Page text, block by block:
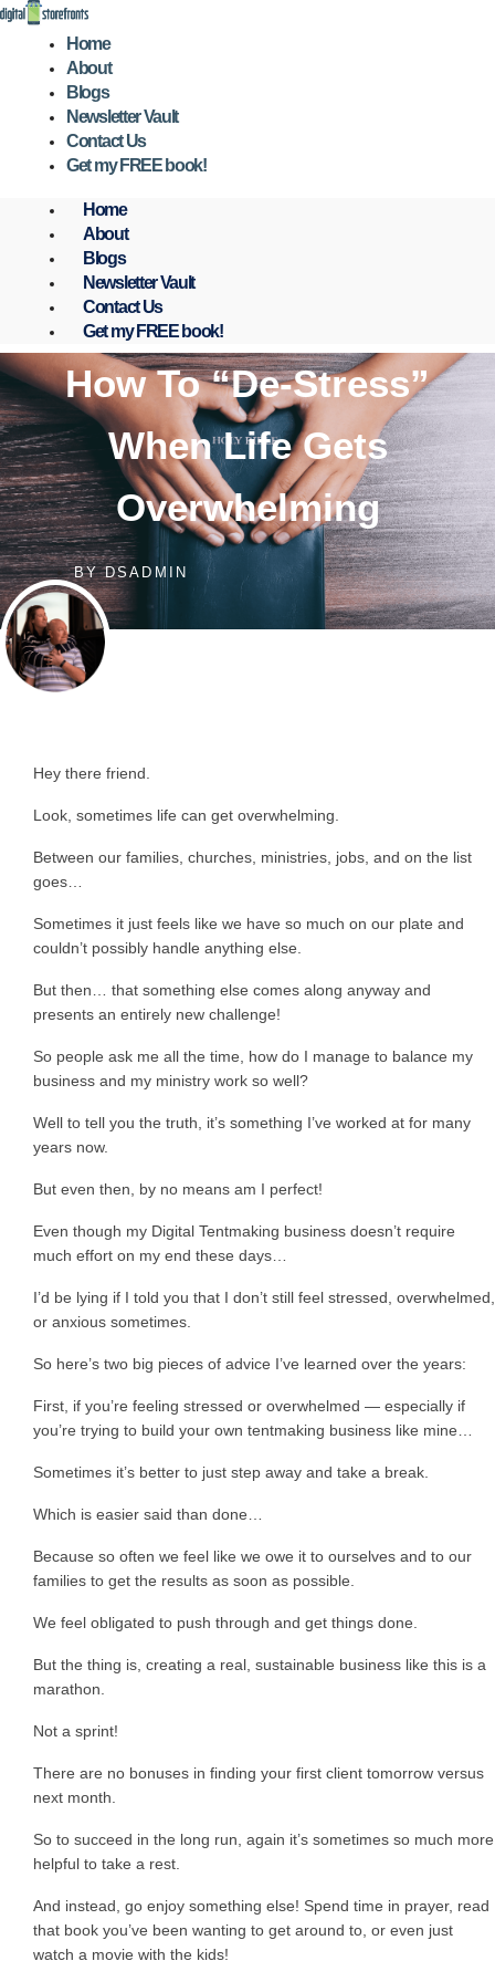
Skip
Home
About
Blogs
Newsletter Vault
Contact Us
Get my FREE book!
Home
About
Blogs
Newsletter Vault
Contact Us
Get my FREE book!
How To “De-Stress”
When Life Gets
Overwhelming
BYDSADMIN
Hey there friend.
Look, sometimes life can get overwhelming.
Between our families, churches, ministries, jobs, and on the list
goes…
Sometimes it just feels like we have so much on our plate and
couldn’t possibly handle anything else.
But then… that something else comes along anyway and
presents an entirely new challenge!
So people ask me all the time, how do I manage to balance my
business and my ministry work so well?
Well to tell you the truth, it’s something I’ve worked at for many
years now.
But even then, by no means am I perfect!
Even though my Digital Tentmaking business doesn’t require
much effort on my end these days…
I’d be lying if I told you that I don’t still feel stressed, overwhelmed,
or anxious sometimes.
So here’s two big pieces of advice I’ve learned over the years:
First, if you’re feeling stressed or overwhelmed — especially if
you’re trying to build your own tentmaking business like mine…
Sometimes it’s better to just step away and take a break.
Which is easier said than done…
Because so often we feel like we owe it to ourselves and to our
families to get the results as soon as possible.
We feel obligated to push through and get things done.
But the thing is, creating a real, sustainable business like this is a
marathon.
Not a sprint!
There are no bonuses in finding your first client tomorrow versus
next month.
So to succeed in the long run, again it’s sometimes so much more
helpful to take a rest.
And instead, go enjoy something else! Spend time in prayer, read
that book you’ve been wanting to get around to, or even just
watch a movie with the kids!